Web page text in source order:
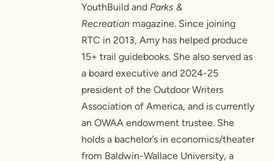
YouthBuild and Parks &
Recreation magazine. Since joining
RTC in 2013, Amy has helped produce
15+ trail guidebooks. She also served as
a board executive and 2024-25
president of the Outdoor Writers
Association of America, and is currently
an OWAA endowment trustee. She
holds a bachelor’s in economics/theater
from Baldwin-Wallace University, a